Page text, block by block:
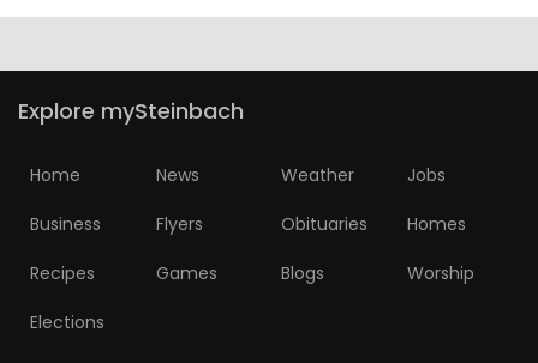
Explore mySteinbach
Home News Weather Jobs
Business Flyers Obituaries Homes
Recipes Games Blogs Worship
Elections